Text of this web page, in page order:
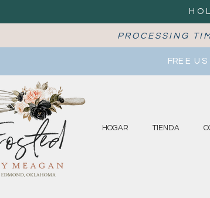
P R O C E S S I N G T I
FRE E U
HOGAR TIENDA